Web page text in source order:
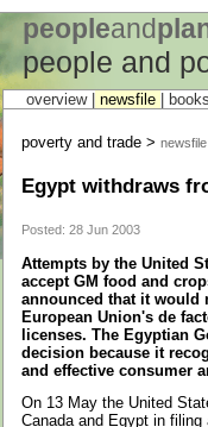
peopleand
people and
overview | newsfile
poverty and trade > newsfile
Egypt withdraws
Posted: 28 Jun 2003
Attempts by the United
accept GM food and
announced that it would
European Union's de
licenses. The Egyptian
decision because it
and effective consumer
On 13 May the United
Canada and Egypt in